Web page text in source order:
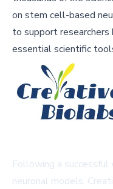
on stem cell-based
to support
essential scientific
Following a
neuronal models,